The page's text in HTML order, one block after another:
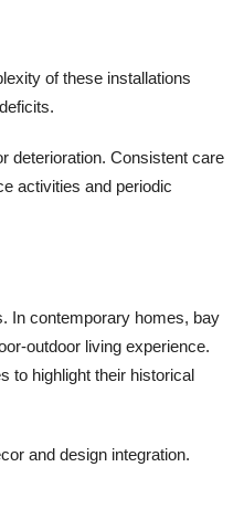
of these installations
deterioration. Consistent care
activities and periodic
In contemporary homes, bay
outdoor living experience.
to highlight their historical
and design integration.